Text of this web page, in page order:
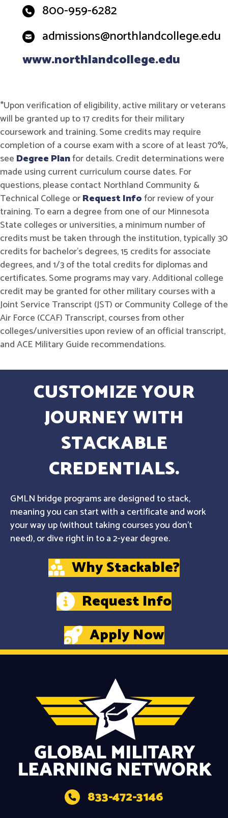
800-959-6282
admissions@northlandcollege.edu
www.northlandcollege.edu
*Upon verification of eligibility, active military or veterans
will be granted up to 17 credits for their military
coursework and training. Some credits may require
completion of a course exam with a score of at least 70%,
see Degree Planfor details. Credit determinations were
made using current curriculum course dates. For
questions, please contact Northland Community &
Technical College orRequest Infofor review of your
training. To earn a degree from one of our Minnesota
State colleges or universities, a minimum number of
credits must be taken through the institution, typically 30
credits for bachelor's degrees, 15 credits for associate
degrees, and 1/3 of the total credits for diplomas and
certificates. Some programs may vary. Additional college
credit may be granted for other military courses with a
Joint Service Transcript (JST) or Community College of the
Air Force (CCAF) Transcript, courses from other
colleges/universities upon review of an official transcript,
and ACE Military Guide recommendations.
CUSTOMIZE YOUR
JOURNEY WITH
STACKABLE
CREDENTIALS.
GMLN bridge programs are designed to stack,
meaning you can start with a certificate and work
your way up (without taking courses you don't
need), or dive right in to a 2-year degree.
Why Stackable?
Request Info
Apply Now
833-472-3146